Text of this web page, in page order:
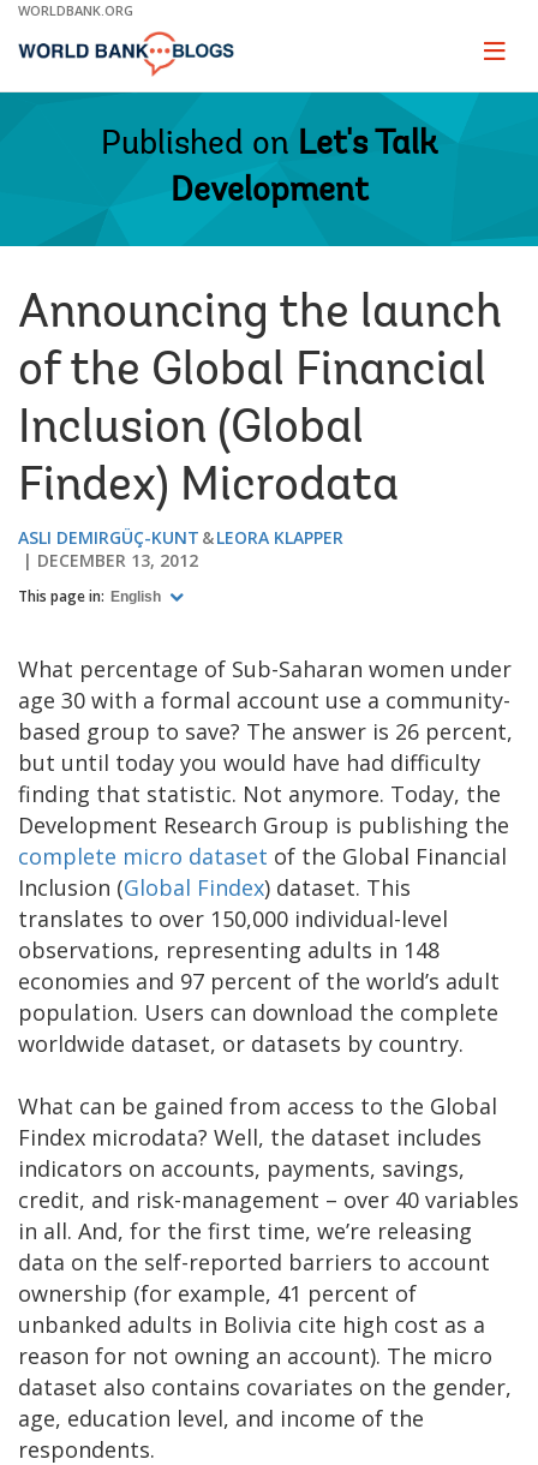
Skip
Main
WORLDBANK.ORG
Page
Published on Let's Talk
Development
Announcing the launch
of the Global Financial
Inclusion (Global
Findex) Microdata
ASLI DEMIRGÜÇ-KUNT
LEORA KLAPPER
DECEMBER 13, 2012
This page in: English
What percentage of Sub-Saharan women under
age 30 with a formal account use a community-
based group to save? The answer is 26 percent,
but until today you would have had difficulty
finding that statistic. Not anymore. Today, the
Development Research Group is publishing the
complete micro dataset of the Global Financial
Inclusion (Global Findex) dataset. This
translates to over 150,000 individual-level
observations, representing adults in 148
economies and 97 percent of the world’s adult
population. Users can download the complete
worldwide dataset, or datasets by country.
What can be gained from access to the Global
Findex microdata? Well, the dataset includes
indicators on accounts, payments, savings,
credit, and risk-management – over 40 variables
in all. And, for the first time, we’re releasing
data on the self-reported barriers to account
ownership (for example, 41 percent of
unbanked adults in Bolivia cite high cost as a
reason for not owning an account). The micro
dataset also contains covariates on the gender,
age, education level, and income of the
respondents.